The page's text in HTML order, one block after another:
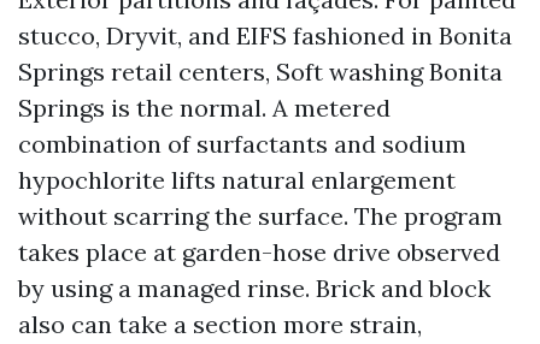
stucco, Dryvit, and EIFS fashioned in Bonita
Springs retail centers, Soft washing Bonita
Springs is the normal. A metered
combination of surfactants and sodium
hypochlorite lifts natural enlargement
without scarring the surface. The program
takes place at garden-hose drive observed
by using a managed rinse. Brick and block
also can take a section more strain,